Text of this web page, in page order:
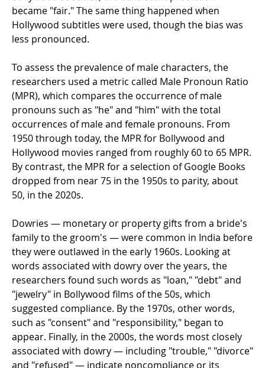
became "fair." The same thing happened when
Hollywood subtitles were used, though the bias was
less pronounced.
To assess the prevalence of male characters, the
researchers used a metric called Male Pronoun Ratio
(MPR), which compares the occurrence of male
pronouns such as "he" and "him" with the total
occurrences of male and female pronouns. From
1950 through today, the MPR for Bollywood and
Hollywood movies ranged from roughly 60 to 65 MPR.
By contrast, the MPR for a selection of Google Books
dropped from near 75 in the 1950s to parity, about
50, in the 2020s.
Dowries — monetary or property gifts from a bride's
family to the groom's — were common in India before
they were outlawed in the early 1960s. Looking at
words associated with dowry over the years, the
researchers found such words as "loan," "debt" and
"jewelry" in Bollywood films of the 50s, which
suggested compliance. By the 1970s, other words,
such as "consent" and "responsibility," began to
appear. Finally, in the 2000s, the words most closely
associated with dowry — including "trouble," "divorce"
and "refused" — indicate noncompliance or its